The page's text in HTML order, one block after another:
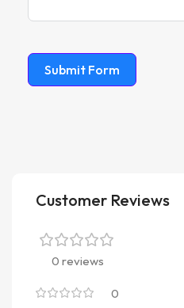
Submit Form
Customer Reviews
0 reviews
0